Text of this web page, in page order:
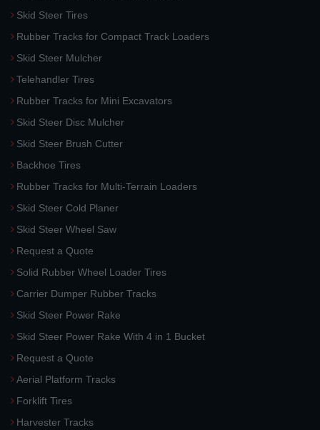
Skid Steer Tires
Rubber Tracks for Compact Track Loaders
Skid Steer Mulcher
Telehandler Tires
Rubber Tracks for Mini Excavators
Skid Steer Disc Mulcher
Skid Steer Brush Cutter
Backhoe Tires
Rubber Tracks for Multi-Terrain Loaders
Skid Steer Cold Planer
Skid Steer Wheel Saw
Request a Quote
Solid Rubber Wheel Loader Tires
Carrier Dumper Rubber Tracks
Skid Steer Power Rake
Skid Steer Power Rake With 4 in 1 Bucket
Request a Quote
Aerial Platform Tracks
Forklift Tires
Harvester Tracks